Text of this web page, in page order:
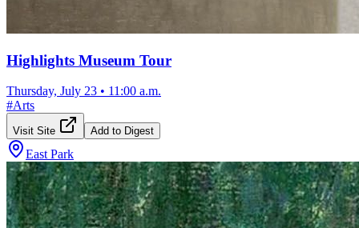
Highlights Museum Tour
Thursday, July 23 • 11:00 a.m.
#Arts
Visit Site Add to Digest
East Park